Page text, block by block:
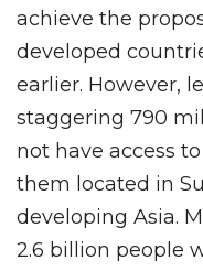
achieve the
developed
earlier. However,
staggering 790
not have access
them located in
developing Asia.
2.6 billion people